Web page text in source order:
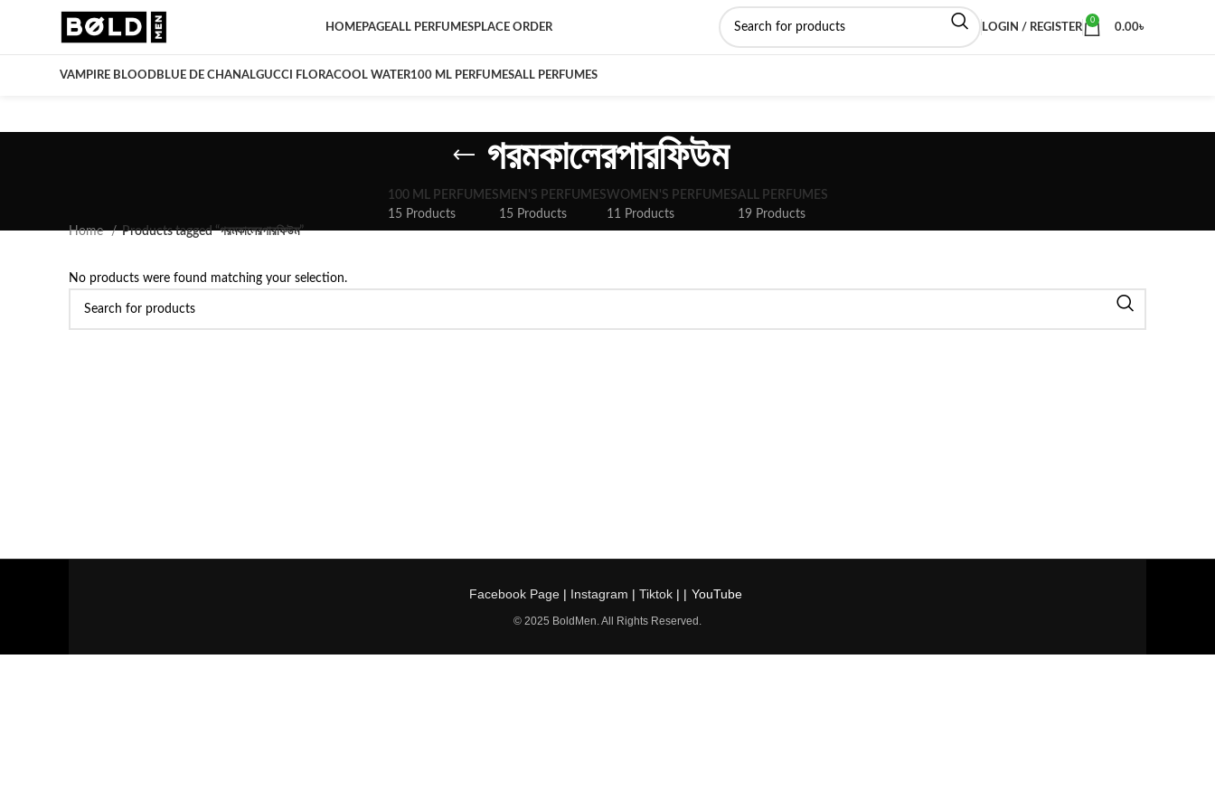
HOMEPAGEALL PERFUMESPLACE ORDER LOGIN / REGISTER
0
0.00৳
VAMPIRE BLOODBLUE DE CHANALGUCCI FLORACOOL WATER100 ML PERFUMESALL PERFUMES
গরমকালেরপারফিউম
100 ML PERFUMES
15 Products
MEN'S PERFUMES
15 Products
WOMEN'S PERFUMES
11 Products
ALL PERFUMES
19 Products
Home
Products tagged “গরমকালেরপারফিউম”
No products were found matching your selection.
Facebook Page| Instagram | Tiktok| | YouTube
© 2025 BoldMen. All Rights Reserved.